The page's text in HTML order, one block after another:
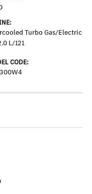
Turbo Gas/Electric
L/121
CODE: